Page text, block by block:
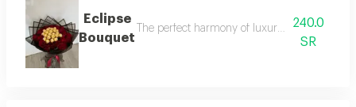
Eclipse
Bouquet
The perfect harmony of luxury and refined
240.0
SR